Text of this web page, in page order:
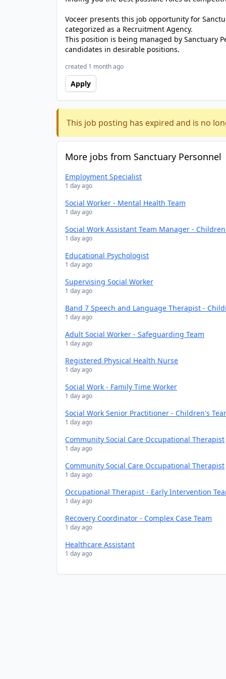
Voceer presents this job opportunity for
categorized as a Recruitment Agency.
This position is being managed by Sanctuary
candidates in desirable positions.
created 1 month ago
Apply
This job posting has expired and is no
More jobs from Sanctuary Personnel
Employment Specialist
1 day ago
Social Worker - Mental Health Team
1 day ago
Social Work Assistant Team Manager -
1 day ago
Educational Psychologist
1 day ago
Supervising Social Worker
1 day ago
Band 7 Speech and Language Therapist -
1 day ago
Adult Social Worker - Safeguarding Team
1 day ago
Registered Physical Health Nurse
1 day ago
Social Work - Family Time Worker
1 day ago
Social Work Senior Practitioner - Children's
1 day ago
Community Social Care Occupational Therapist
1 day ago
Community Social Care Occupational Therapist
1 day ago
Occupational Therapist - Early Intervention
1 day ago
Recovery Coordinator - Complex Case Team
1 day ago
Healthcare Assistant
1 day ago